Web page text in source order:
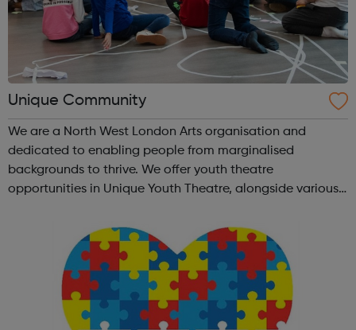
Unique Community
We are a North West London Arts organisation and
dedicated to enabling people from marginalised
backgrounds to thrive. We offer youth theatre
opportunities in Unique Youth Theatre, alongside various
created and staged annually at a pr...